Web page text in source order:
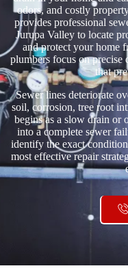
odors, and costly
provides professional
Jurupa Valley to locate
and protect your home
plumbers focus on precise
that
Sewer lines deteriorate
soil, corrosion, tree root
begins as a slow drain or
into a complete sewer
identify the exact
most effective repair